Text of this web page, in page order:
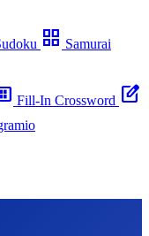
grid_view Samurai
Fill-In Crossword edit_square